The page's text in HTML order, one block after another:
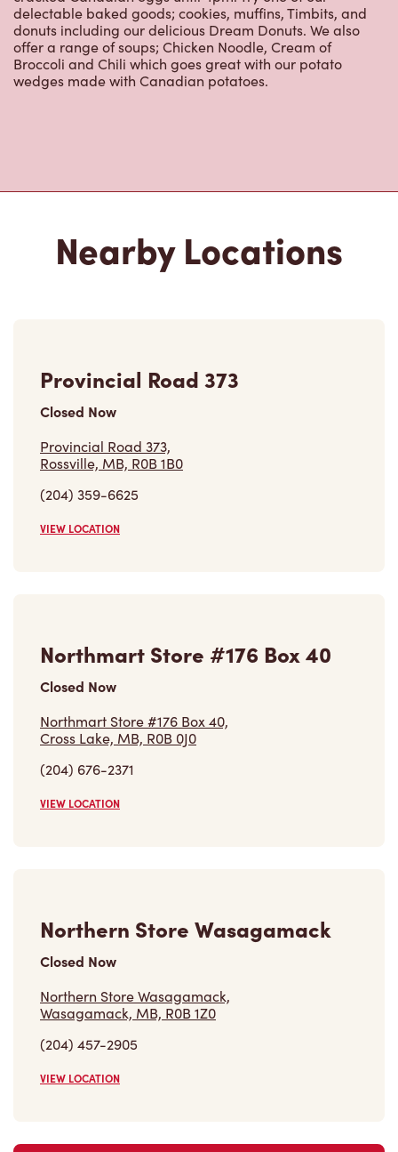
delectable baked goods; cookies, muffins, Timbits, and
donuts including our delicious Dream Donuts. We also
offer a range of soups; Chicken Noodle, Cream of
Broccoli and Chili which goes great with our potato
wedges made with Canadian potatoes.
Nearby Locations
Provincial Road 373
Closed Now
Provincial Road 373,
Rossville, MB, R0B 1B0
(204) 359-6625
VIEW LOCATION
Northmart Store #176 Box 40
Closed Now
Northmart Store #176 Box 40,
Cross Lake, MB, R0B 0J0
(204) 676-2371
VIEW LOCATION
Northern Store Wasagamack
Closed Now
Northern Store Wasagamack,
Wasagamack, MB, R0B 1Z0
(204) 457-2905
VIEW LOCATION